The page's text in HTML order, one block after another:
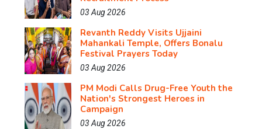
03 Aug 2026
Revanth Reddy Visits Ujjaini
Mahankali Temple, Offers Bonalu
Festival Prayers Today
03 Aug 2026
PM Modi Calls Drug-Free Youth the
Nation's Strongest Heroes in
Campaign
03 Aug 2026